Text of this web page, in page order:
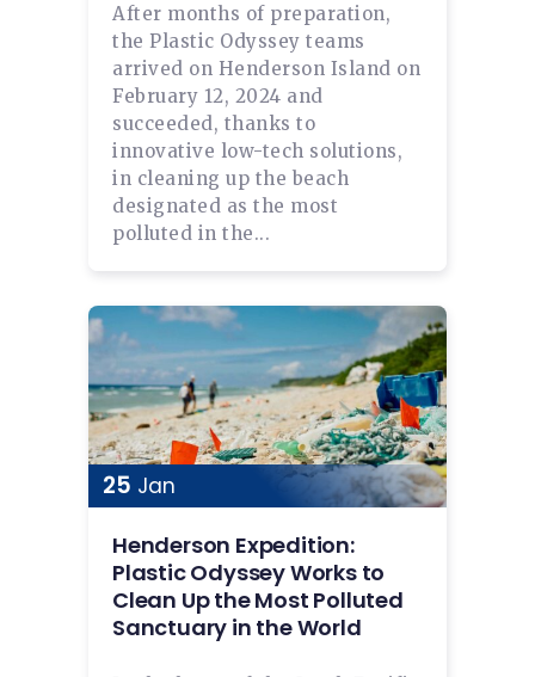
After months of preparation,
the Plastic Odyssey teams
arrived on Henderson Island on
February 12, 2024 and
succeeded, thanks to
innovative low-tech solutions,
in cleaning up the beach
designated as the most
polluted in the...
25 Jan
Henderson Expedition:
Plastic Odyssey Works to
Clean Up the Most Polluted
Sanctuary in the World